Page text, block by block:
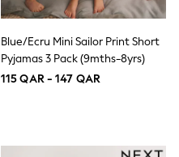
Blue/Ecru Mini Sailor Print Short
Pyjamas 3 Pack (9mths-8yrs)
115 QAR - 147 QAR